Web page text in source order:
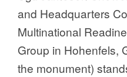
and Headquarters
Multinational
Group in Hohenfels,
the monument)